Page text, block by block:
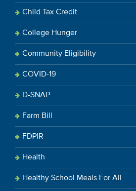
Child Tax Credit
College Hunger
Community Eligibility
COVID-19
D-SNAP
Farm Bill
FDPIR
Health
Healthy School Meals For All